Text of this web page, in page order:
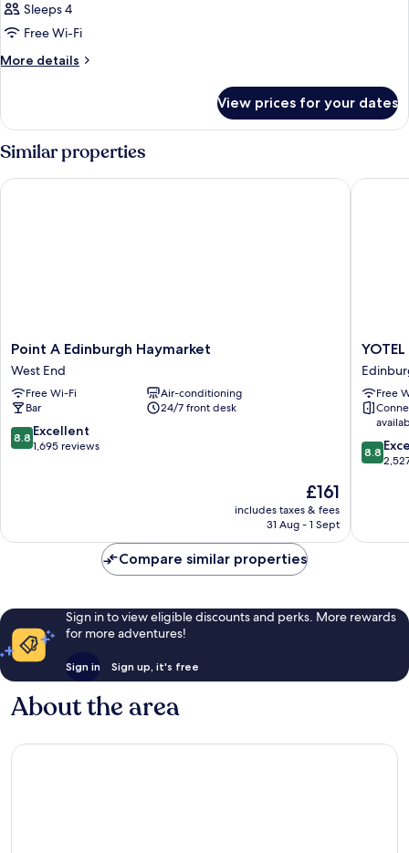
Sleeps 4
Free Wi-Fi
More details
More
View prices for your dates
Similar properties
Point
A
Edinburgh
Haymarket
West
End
Point A Edinburgh Haymarket
West End
Free Wi-Fi
Air-conditioning
Bar
24/7 front desk
8.8
out
8.8 Excellent
1,695 reviews
The
price
is
£161
includes taxes & fees
31 Aug - 1 Sept
Point A Edinburgh Haymarket
YOTEL
City
Centre
Free
8.8
out
reviews
8.8
YOTEL
Compare similar properties
Sign in to view eligible discounts and perks. More rewards
for more adventures!
Sign in Sign up, it's free
About the area